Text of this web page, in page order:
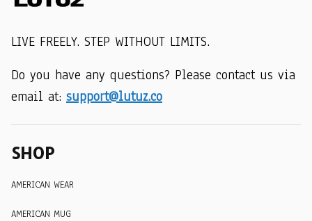
LIVE FREELY. STEP WITHOUT LIMITS.
Do you have any questions? Please contact us via
email at: support@lutuz.co
SHOP
AMERICAN WEAR
AMERICAN MUG